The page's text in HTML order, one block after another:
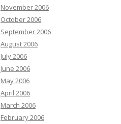
November 2006
October 2006
September 2006
August 2006
July 2006
June 2006
May 2006
April 2006
March 2006
February 2006